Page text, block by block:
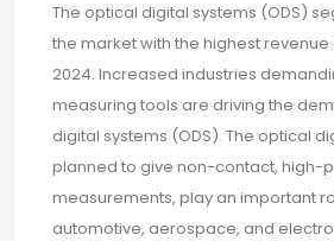
The optical digital systems (ODS)
the market with the highest revenue
2024. Increased industries
measuring tools are driving the
digital systems (ODS). The optical
planned to give non-contact, high-
measurements, play an important
automotive, aerospace, and